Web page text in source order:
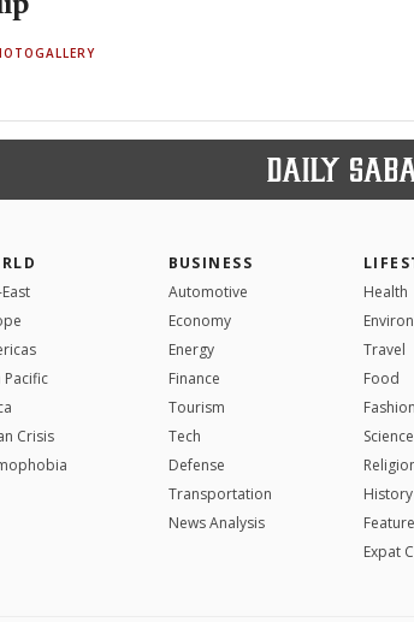
Pacific
Crisis
BUSINESS
Automotive
Economy
Energy
Finance
Tourism
Tech
Defense
Transportation
News Analysis
Health
Travel
Food
Fashion
Science
History
Feature
Expat